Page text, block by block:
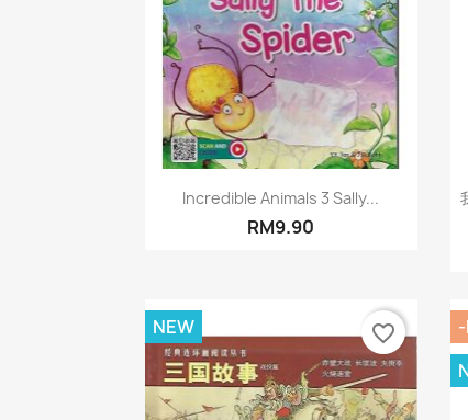
Quick view
Incredible Animals 3 Sally...
RM9.90
NEW favorite_border